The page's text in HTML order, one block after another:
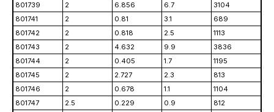
801739
2 6.856 6.7
3104
801741
2 0.81 3.1
689
801742
2 0.818 2.5
1113
801743
2 4.632 9.9
3836
801744
2 0.405 1.7
1195
801745
2 2.727 2.3
813
801746
2 0.678 1.1
1104
801747
2.5 0.229 0.9
812